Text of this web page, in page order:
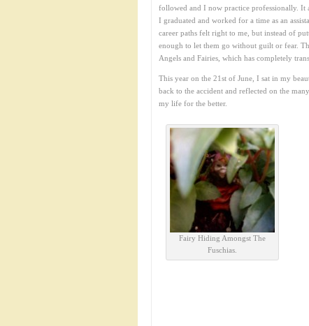
followed and I now practice professionally. It
I graduated and worked for a time as an
career paths felt right to me, but instead of
enough to let them go without guilt or fear.
Angels and Fairies, which has completely
This year on the 21st of June, I sat in my
back to the accident and reflected on the
my life for the better.
Fairy Hiding Amongst The
Fuschias.